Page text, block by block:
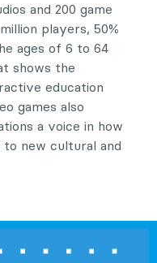
and 200 game
players, 50%
ages of 6 to 64
shows the
education
games also
a voice in how
new cultural and